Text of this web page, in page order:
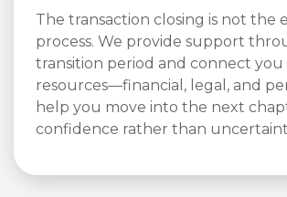
The transaction closing is not the
process. We provide support
transition period and connect
resources—financial, legal, and
help you move into the next
confidence rather than